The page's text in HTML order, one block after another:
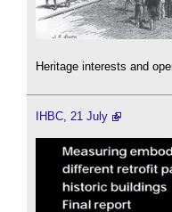
Heritage interests and
IHBC, 21 July